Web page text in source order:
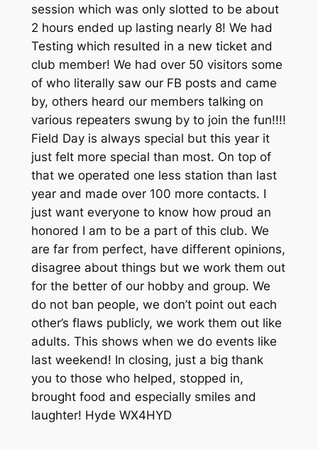
session which was only slotted to be about
2 hours ended up lasting nearly 8! We had
Testing which resulted in a new ticket and
club member! We had over 50 visitors some
of who literally saw our FB posts and came
by, others heard our members talking on
various repeaters swung by to join the fun!!!!
Field Day is always special but this year it
just felt more special than most. On top of
that we operated one less station than last
year and made over 100 more contacts. I
just want everyone to know how proud an
honored I am to be a part of this club. We
are far from perfect, have different opinions,
disagree about things but we work them out
for the better of our hobby and group. We
do not ban people, we don’t point out each
other’s flaws publicly, we work them out like
adults. This shows when we do events like
last weekend! In closing, just a big thank
you to those who helped, stopped in,
brought food and especially smiles and
laughter! Hyde WX4HYD